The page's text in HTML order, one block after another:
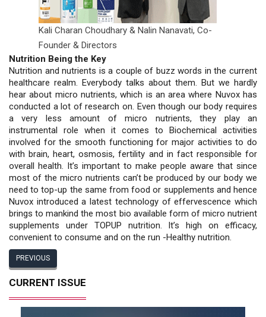
Kali Charan Choudhary & Nalin Nanavati, Co-
Founder & Directors
Nutrition Being the Key
Nutrition and nutrients is a couple of buzz words in the current
healthcare realm. Everybody talks about them. But we hardly
hear about micro nutrients, which is an area where Nuvox has
conducted a lot of research on. Even though our body requires
a very less amount of micro nutrients, they play an
instrumental role when it comes to Biochemical activities
involved for the smooth functioning for major activities to do
with brain, heart, osmosis, fertility and in fact responsible for
overall health. It’s important to make people aware that since
most of the micro nutrients can’t be produced by our body we
need to top-up the same from food or supplements and hence
Nuvox introduced a latest technology of effervescence which
brings to mankind the most bio available form of micro nutrient
supplements under TOPUP nutrition. It’s high on efficacy,
convenient to consume and on the run -Healthy nutrition.
PREVIOUS
CURRENT ISSUE